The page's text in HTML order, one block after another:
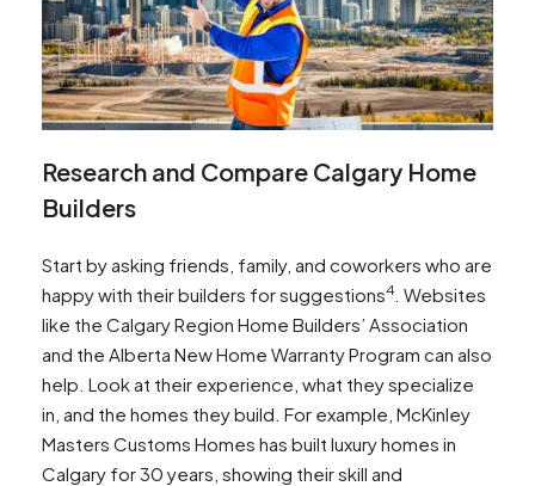
Research and Compare Calgary Home
Builders
Start by asking friends, family, and coworkers who are
happy with their builders for suggestions4 . Websites
like the Calgary Region Home Builders’ Association
and the Alberta New Home Warranty Program can also
help. Look at their experience, what they specialize
in, and the homes they build. For example, McKinley
Masters Customs Homes has built luxury homes in
Calgary for 30 years, showing their skill and